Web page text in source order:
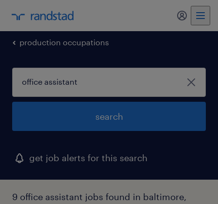
my
production occupations
search
get job alerts for this search
9 office assistant jobs found in baltimore,